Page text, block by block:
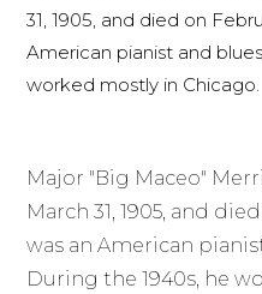
31, 1905, and died on
American pianist and
worked mostly in Chicago.
Major "Big Maceo"
March 31, 1905, and
was an American
During the 1940s, he